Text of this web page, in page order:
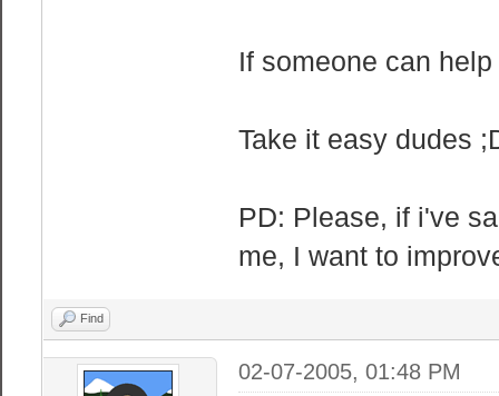
If someone can
Take it easy dudes
PD: Please, if i've
me, I want to
Find
02-07-2005, 01:48 PM